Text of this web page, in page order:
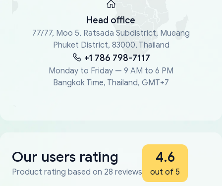
Head office
77/77, Moo 5, Ratsada Subdistrict, Mueang
Phuket District, 83000, Thailand
+1 786 798-7117
Monday to Friday — 9 AM to 6 PM
Bangkok Time, Thailand, GMT+7
Our users rating
Product rating based on 28 reviews
4.6
out of 5